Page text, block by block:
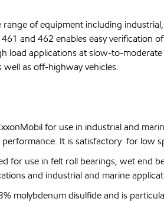
of equipment including
and 462 enables easy verification
load applications at slow-to-
as off-highway vehicles.
for use in industrial and
It is satisfactory for low
use in felt roll bearings, wet end
and industrial and marine
molybdenum disulfide and is